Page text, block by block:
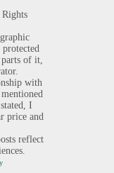
of it,
with
I
price and
reflect